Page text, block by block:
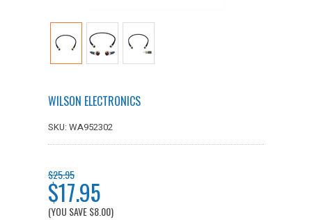
WILSON ELECTRONICS
SKU: WA952302
$25.95
$17.95
(YOU SAVE$8.00)